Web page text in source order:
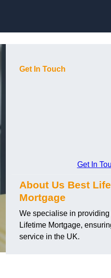
Get In Touch
Get In
About Us Best
Mortgage
We specialise in
Lifetime Mortgage,
service in the UK.